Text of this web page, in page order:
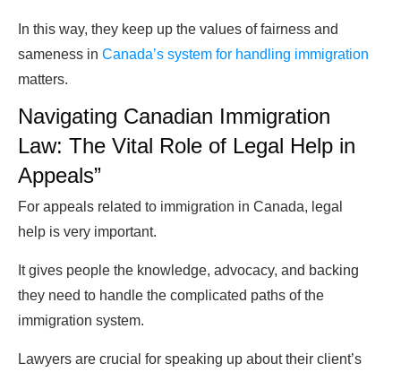
In this way, they keep up the values of fairness and
sameness in Canada’s system for handling immigration
matters.
Navigating Canadian Immigration
Law: The Vital Role of Legal Help in
Appeals”
For appeals related to immigration in Canada, legal
help is very important.
It gives people the knowledge, advocacy, and backing
they need to handle the complicated paths of the
immigration system.
Lawyers are crucial for speaking up about their client’s